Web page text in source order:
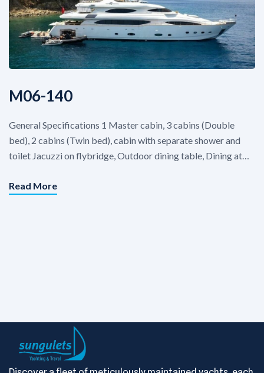
M06-140
General Specifications 1 Master cabin, 3 cabins (Double
bed), 2 cabins (Twin bed), cabin with separate shower and
toilet Jacuzzi on flybridge, Outdoor dining table, Dining at
Separate crew cabin. Each cabins : Air condition in cabins.
Read More